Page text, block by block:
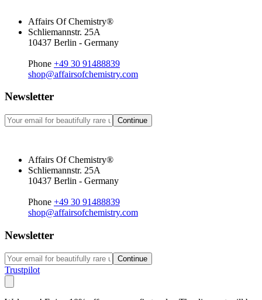
Affairs Of Chemistry®
Schliemannstr. 25A
10437 Berlin - Germany
Phone +49 30 91488839
shop@affairsofchemistry.com
Newsletter
Continue
Affairs Of Chemistry®
Schliemannstr. 25A
10437 Berlin - Germany
Phone +49 30 91488839
shop@affairsofchemistry.com
Newsletter
Continue
Trustpilot